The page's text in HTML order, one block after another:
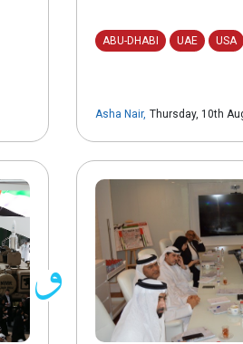
Asha Nair, Thursday, 10th
ABU-DHABI UAE USA